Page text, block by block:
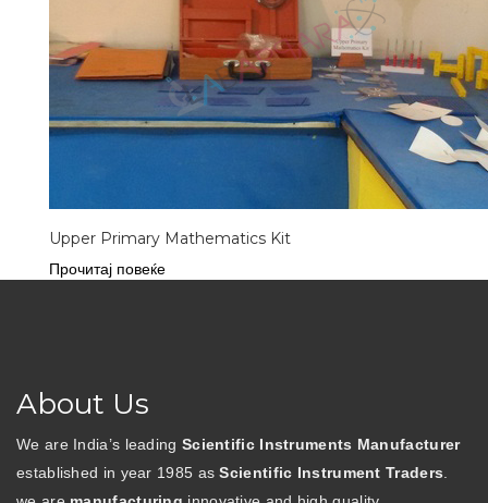
Upper Primary Mathematics Kit
Прочитај повеќе
About Us
We are India’s leading Scientific Instruments Manufacturer
established in year 1985 asScientific Instrument Traders